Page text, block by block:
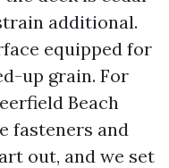
additional.
equipped for
up grain. For
Beach
fasteners and
out, and we set